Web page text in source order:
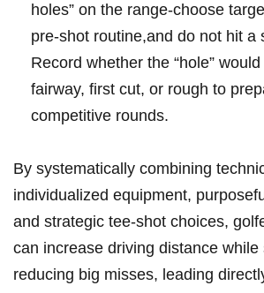
holes” on the range-choose
pre-shot routine,and do not hit⁣ a
Record whether⁢ the “hole”
fairway, first cut, or rough to
competitive ​rounds.
By systematically combining
individualized equipment,
and⁣ strategic⁤ tee-shot⁤ choices,
can increase driving distance
reducing big misses,⁢ leading